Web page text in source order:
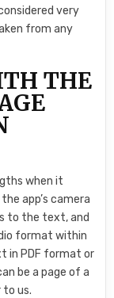
very
from any
THE
when it
app’s camera
to the text, and
format within
in PDF format or
be a page of a
to us.